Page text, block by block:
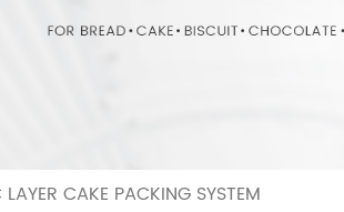
CAKE PACKING SYSTEM